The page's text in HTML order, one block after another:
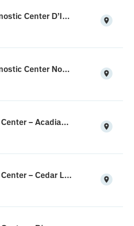
Memorial Biloxi Diagnostic Center D’Iberville
Memorial Biloxi Diagnostic Center North Gulfport
Memorial Diagnostic Center – Acadian Plaza
Memorial Diagnostic Center – Cedar Lake